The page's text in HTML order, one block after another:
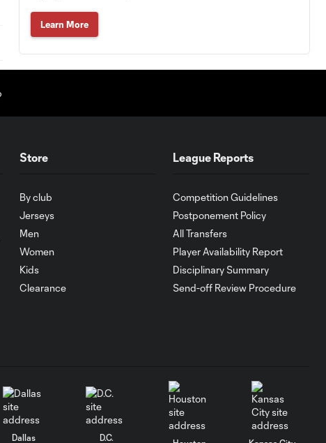
to the post vs.
0:27
0:47
GOAL: Nicolas
vs. New England
Revolution
Learn More
Store
By club
Jerseys
Men
Women
Kids
Clearance
League Reports
Competition Guidelines
Postponement Policy
All Transfers
Player Availability Report
Disciplinary Summary
Send-off Review Procedure
Dallas D.C.